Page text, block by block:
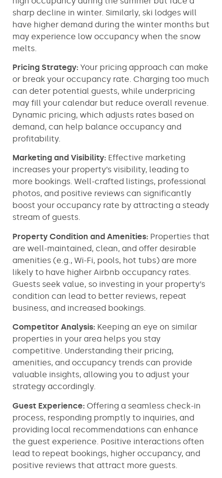
sharp decline in winter. Similarly, ski lodges will
have higher demand during the winter months but
may experience low occupancy when the snow
melts.
Pricing Strategy: Your pricing approach can make
or break your occupancy rate. Charging too much
can deter potential guests, while underpricing
may fill your calendar but reduce overall revenue.
Dynamic pricing, which adjusts rates based on
demand, can help balance occupancy and
profitability.
Marketing and Visibility: Effective marketing
increases your property’s visibility, leading to
more bookings. Well-crafted listings, professional
photos, and positive reviews can significantly
boost your occupancy rate by attracting a steady
stream of guests.
Property Condition and Amenities: Properties that
are well-maintained, clean, and offer desirable
amenities (e.g., Wi-Fi, pools, hot tubs) are more
likely to have higher Airbnb occupancy rates.
Guests seek value, so investing in your property’s
condition can lead to better reviews, repeat
business, and increased bookings.
Competitor Analysis: Keeping an eye on similar
properties in your area helps you stay
competitive. Understanding their pricing,
amenities, and occupancy trends can provide
valuable insights, allowing you to adjust your
strategy accordingly.
Guest Experience: Offering a seamless check-in
process, responding promptly to inquiries, and
providing local recommendations can enhance
the guest experience. Positive interactions often
lead to repeat bookings, higher occupancy, and
positive reviews that attract more guests.